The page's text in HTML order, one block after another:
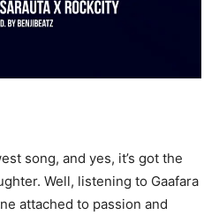
song, and yes, it’s got the
Well, listening to Gaafara
attached to passion and